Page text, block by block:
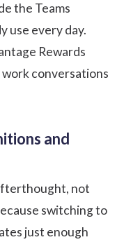
the Teams
use every day.
Rewards
conversations
and
not
switching to
just enough